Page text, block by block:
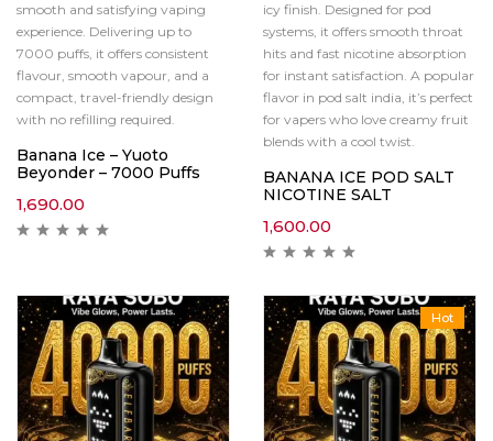
smooth and satisfying vaping
experience. Delivering up to
7000 puffs, it offers consistent
flavour, smooth vapour, and a
compact, travel-friendly design
with no refilling required.
Banana Ice – Yuoto
Beyonder – 7000 Puffs
1,690.00
icy finish. Designed for pod
systems, it offers smooth throat
hits and fast nicotine absorption
for instant satisfaction. A popular
flavor in pod salt india, it’s perfect
for vapers who love creamy fruit
blends with a cool twist.
BANANA ICE POD SALT
NICOTINE SALT
1,600.00
Hot